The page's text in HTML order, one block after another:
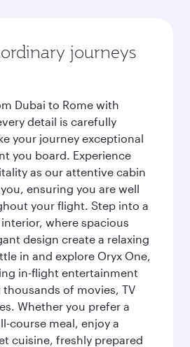
journeys
Dubai to Rome with
detail is carefully
your journey exceptional
you board. Experience
as our attentive cabin
ensuring you are well
your flight. Step into a
where spacious
design create a relaxing
in and explore Oryx One,
in-flight entertainment
of movies, TV
Whether you prefer a
course meal, enjoy a
cuisine, freshly prepared